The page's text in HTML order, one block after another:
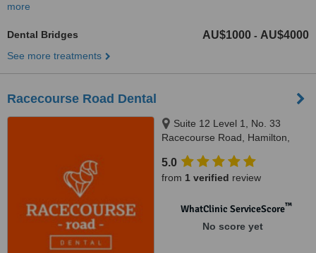
more
Dental Bridges AU$1000 - AU$4000
See more treatments
Racecourse Road Dental
Suite 12 Level 1, No. 33
Racecourse Road, Hamilton,
5.0
from 1 verified review
WhatClinic ServiceScore™
No score yet